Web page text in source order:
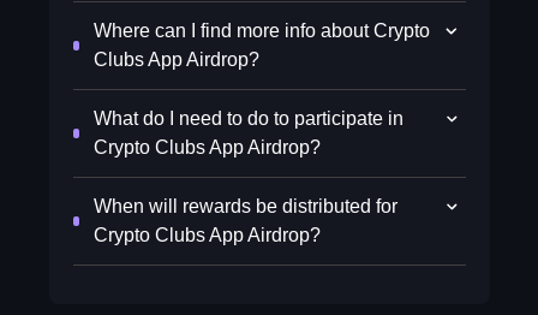
Where can I find more info about Crypto
Clubs App Airdrop?
What do I need to do to participate in
Crypto Clubs App Airdrop?
When will rewards be distributed for
Crypto Clubs App Airdrop?